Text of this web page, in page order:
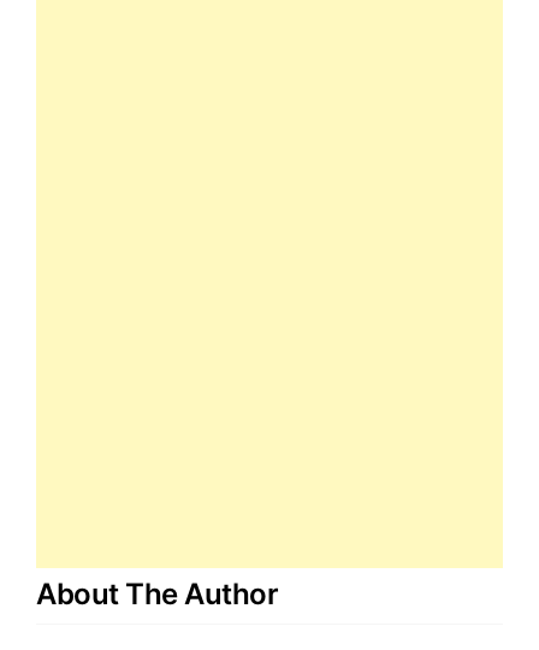
About The Author